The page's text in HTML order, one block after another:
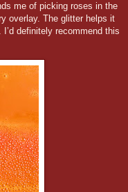
me of picking roses in the
overlay. The glitter helps it
definitely recommend this